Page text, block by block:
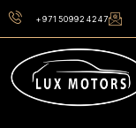
+971509924247